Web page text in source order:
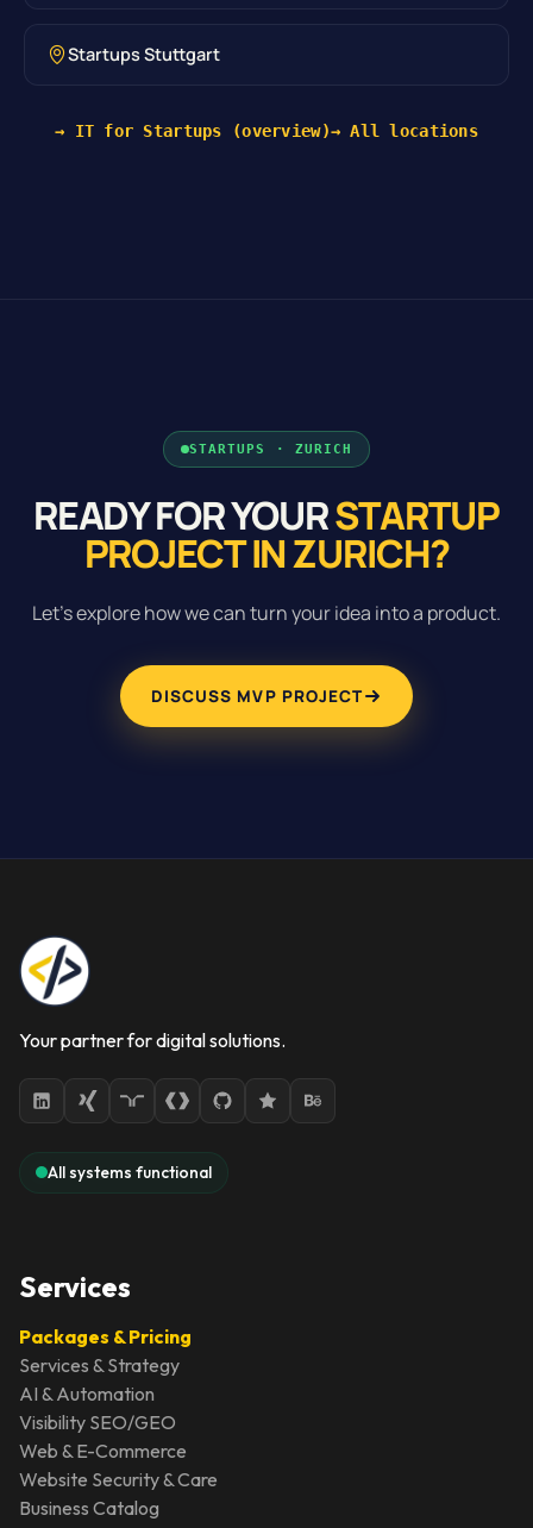
Startups Stuttgart
→ IT for Startups (overview)→ All locations
STARTUPS · ZURICH
READY FOR YOURSTARTUP
PROJECT IN ZURICH?
Let's explore how we can turn your idea into a product.
DISCUSS MVP PROJECT
Your partner for digital solutions.
All systems functional
Services
Packages & Pricing
Services & Strategy
AI & Automation
Visibility SEO/GEO
Web & E-Commerce
Website Security & Care
Business Catalog